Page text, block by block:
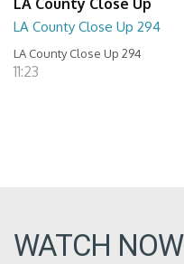
LA County Close Up
LA County Close Up 294
LA County Close Up 294
11:23
WATCH NOW